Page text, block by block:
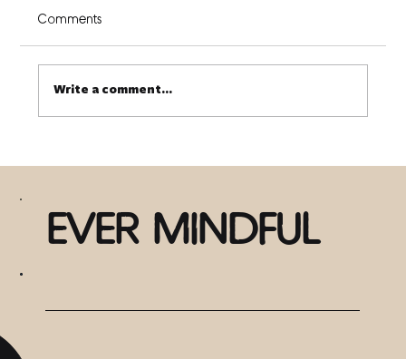
Comments
Write a comment...
EVER MINDFUL